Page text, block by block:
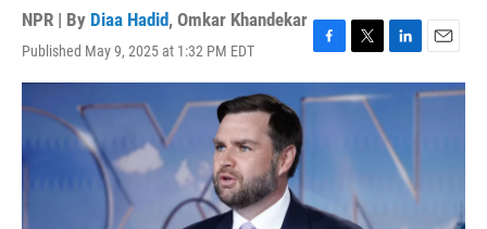
NPR | By Diaa Hadid, Omkar Khandekar
Published May 9, 2025 at 1:32 PM EDT
F
a
c
o
T
w
i
r
L
i
e
d
E
m
a